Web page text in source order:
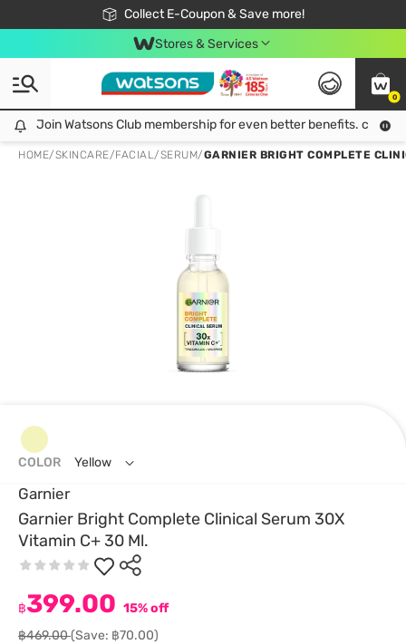
Collect E-Coupon & Save more!
🎉Extra 10% Off Your First Online Order!
📦Free Delivery when shop 499฿
Be Watsons member!
Stores & Services
0
Join Watsons Club membership for even better benefits. click!
Join Watsons Club membership for even better benefits. click!
HOME/SKINCARE/FACIAL/SERUM/GARNIER BRIGHT COMPLETE
Garnier
Garnier Bright Complete Clinical Serum 30X
Vitamin C+ 30 Ml.
฿399.00 15% off
฿469.00(Save: ฿70.00)
COLOR Yellow